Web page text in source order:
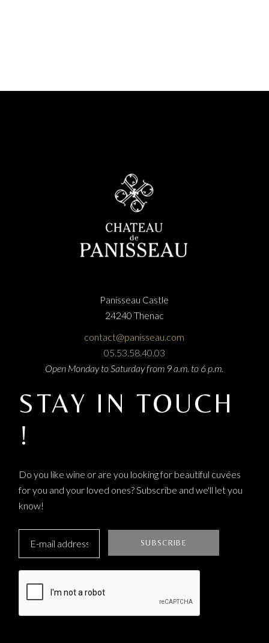
Panisseau Castle
24240 Thenac
contact@panisseau.com
05.53.58.40.03
Open Monday to Saturday from 9 a.m. to 6 p.m.
STAY IN TOUCH
!
Do you like wine or are you looking for beautiful cuvées
for you and your loved ones? Subscribe and we'll let you
know!